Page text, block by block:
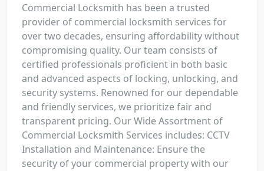
Commercial Locksmith has been a trusted
provider of commercial locksmith services for
over two decades, ensuring affordability without
compromising quality. Our team consists of
certified professionals proficient in both basic
and advanced aspects of locking, unlocking, and
security systems. Renowned for our dependable
and friendly services, we prioritize fair and
transparent pricing. Our Wide Assortment of
Commercial Locksmith Services includes: CCTV
Installation and Maintenance: Ensure the
security of your commercial property with our